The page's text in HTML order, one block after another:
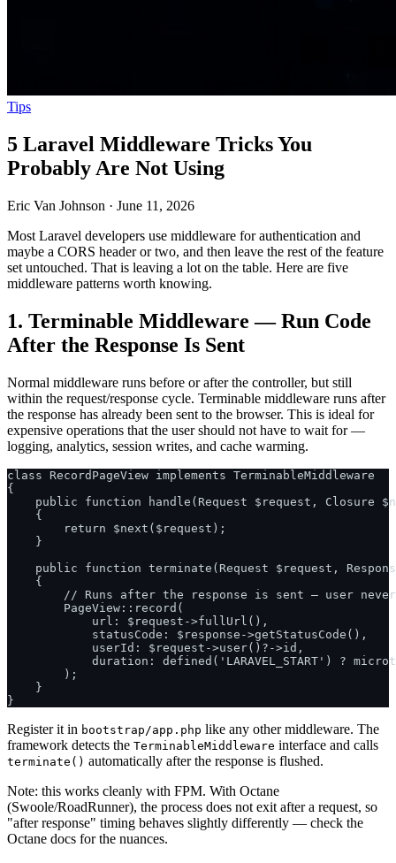
Tips
5 Laravel Middleware Tricks You
Probably Are Not Using
Eric Van Johnson · June 11, 2026
Most Laravel developers use middleware for authentication and
maybe a CORS header or two, and then leave the rest of the feature
set untouched. That is leaving a lot on the table. Here are five
middleware patterns worth knowing.
1. Terminable Middleware — Run Code
After the Response Is Sent
Normal middleware runs before or after the controller, but still
within the request/response cycle. Terminable middleware runs after
the response has already been sent to the browser. This is ideal for
expensive operations that the user should not have to wait for —
logging, analytics, session writes, and cache warming.
class RecordPageView implements TerminableMiddleware
{
public function handle(Request $request, Closure
    {
        return $next($request);
    }
public function terminate(Request $request,
    {
// Runs after the response is sent — user
        PageView::record(
            url: $request->fullUrl(),
            statusCode: $response->getStatusCode(),
            userId: $request->user()?->id,
duration: defined('LARAVEL_START') ?
        );
    }
Register it in bootstrap/app.php like any other middleware. The
framework detects the TerminableMiddleware interface and calls
terminate() automatically after the response is flushed.
Note: this works cleanly with FPM. With Octane
(Swoole/RoadRunner), the process does not exit after a request, so
"after response" timing behaves slightly differently — check the
Octane docs for the nuances.